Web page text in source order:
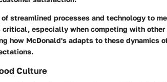
streamlined processes and technology to
especially when competing with
how McDonald's adapts to these dynamics
Culture